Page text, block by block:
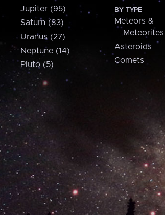
Jupiter (95)
Saturn (83)
Uranus (27)
Neptune (14)
Pluto (5)
BY TYPE
Meteors &
Meteorites
Asteroids
Comets